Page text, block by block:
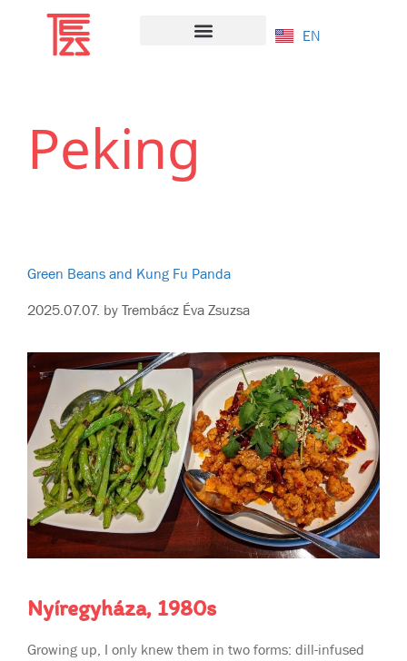
EN
Peking
Green Beans and Kung Fu Panda
2025.07.07. byTrembácz Éva Zsuzsa
Nyíregyháza, 1980s
Growing up, I only knew them in two forms: dill-infused